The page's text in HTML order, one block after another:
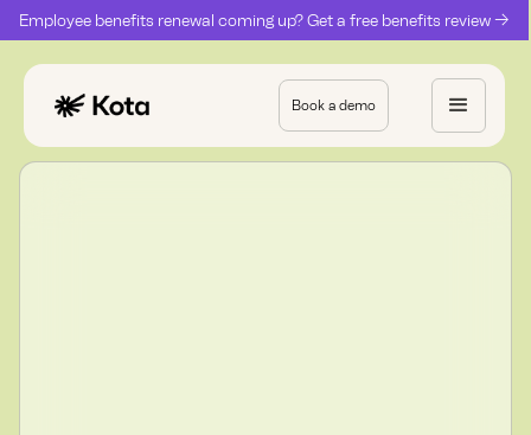
Employee benefits renewal coming up? Get a free benefits review ->
Book a demo